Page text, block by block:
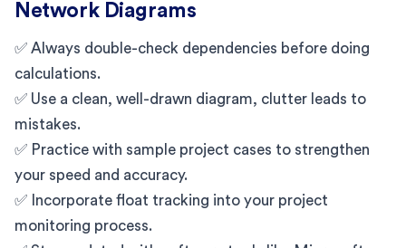
Network Diagrams
✅ Always double-check dependencies before doing
calculations.
✅ Use a clean, well-drawn diagram, clutter leads to
mistakes.
✅ Practice with sample project cases to strengthen
your speed and accuracy.
✅ Incorporate float tracking into your project
monitoring process.